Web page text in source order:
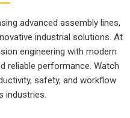
produce equipment for
recharge and almost
in Tirupati
towing system reaches
advanced assembly lines,
industrial solutions. At
engineering with modern
reliable performance. Watch
safety, and workflow
industries.